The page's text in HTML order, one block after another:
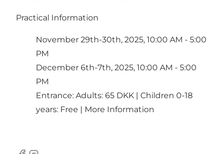
Practical Information
November 29th-30th, 2025, 10:00 AM - 5:00
PM
December 6th-7th, 2025, 10:00 AM - 5:00
PM
Entrance: Adults: 65 DKK | Children 0-18
years: Free | More Information